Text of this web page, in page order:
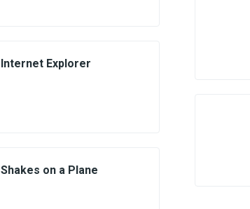
Internet Explorer
Shakes on a Plane